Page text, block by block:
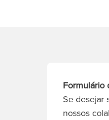
Formulário
Se desejar
nossos